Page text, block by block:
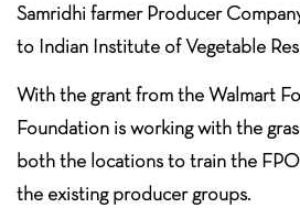
Samridhi farmer Producer
to Indian Institute of Vegetable
With the grant from the Walmart
Foundation is working with the
both the locations to train the
the existing producer groups.